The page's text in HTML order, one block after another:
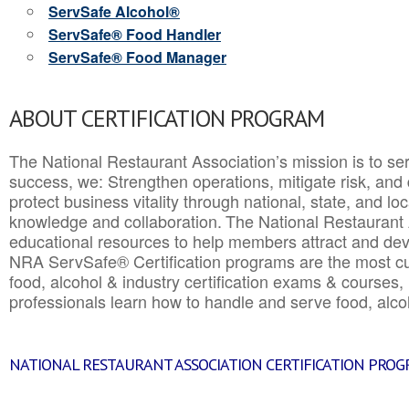
ServSafe Alcohol®
ServSafe® Food Handler
ServSafe® Food Manager
ABOUT CERTIFICATION PROGRAM
The National Restaurant Association’s mission is to
success, we: Strengthen operations, mitigate risk,
protect business vitality through national, state, and
knowledge and collaboration.The National
educational resources to help members attract and
NRA ServSafe® Certification programs are the most
food, alcohol & industry certification exams &
professionals learn how to handle and serve food,
NATIONAL RESTAURANT ASSOCIATION CERTIFICATION